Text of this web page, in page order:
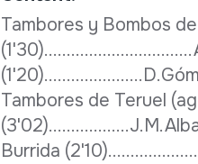
Tambores y Bombos
Tambores de Teruel
Burrida